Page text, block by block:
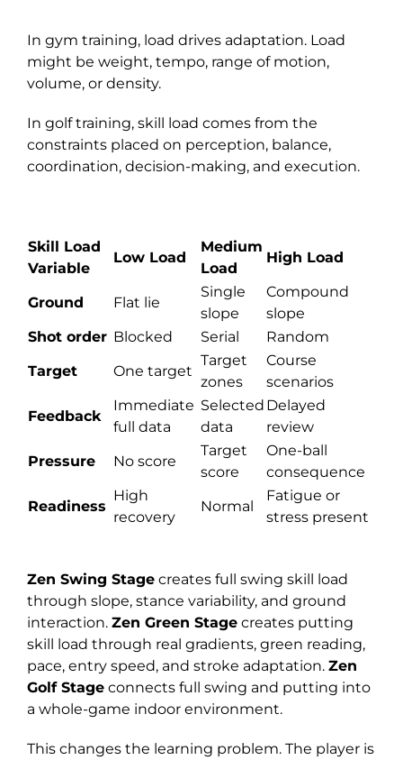
In gym training, load drives adaptation. Load
might be weight, tempo, range of motion,
volume, or density.
In golf training, skill load comes from the
constraints placed on perception, balance,
coordination, decision-making, and execution.
Skill Load
Variable
Low Load
Medium
Load
High Load
Ground Flat lie
Single
slope
Compound
slope
Shot order Blocked Serial
Random
Target
One target
Target
zones
Course
scenarios
Feedback
Immediate
full data
Selected
data
Delayed
review
Pressure
No score
Target
score
One-ball
consequence
Readiness
High
recovery
Normal
Fatigue or
stress present
Zen Swing Stagecreates full swing skill load
through slope, stance variability, and ground
interaction. Zen Green Stagecreates putting
skill load through real gradients, green reading,
pace, entry speed, and stroke adaptation. Zen
Golf Stageconnects full swing and putting into
a whole-game indoor environment.
This changes the learning problem. The player is